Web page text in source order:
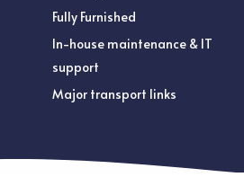
Fully Furnished
In-house maintenance & IT
support
Major transport links